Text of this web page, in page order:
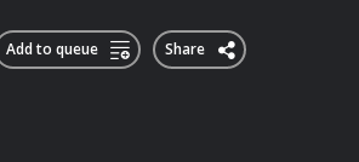
Add to queue Share